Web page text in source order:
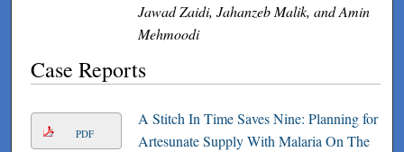
Jawad Zaidi, Jahanzeb Malik, and Amin
Mehmoodi
Case Reports
PDF
A Stitch In Time Saves Nine: Planning for
Artesunate Supply With Malaria On The